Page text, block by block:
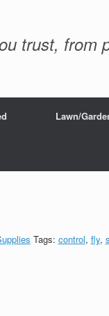
trust, from
Lawn/
Tags: control, fly,